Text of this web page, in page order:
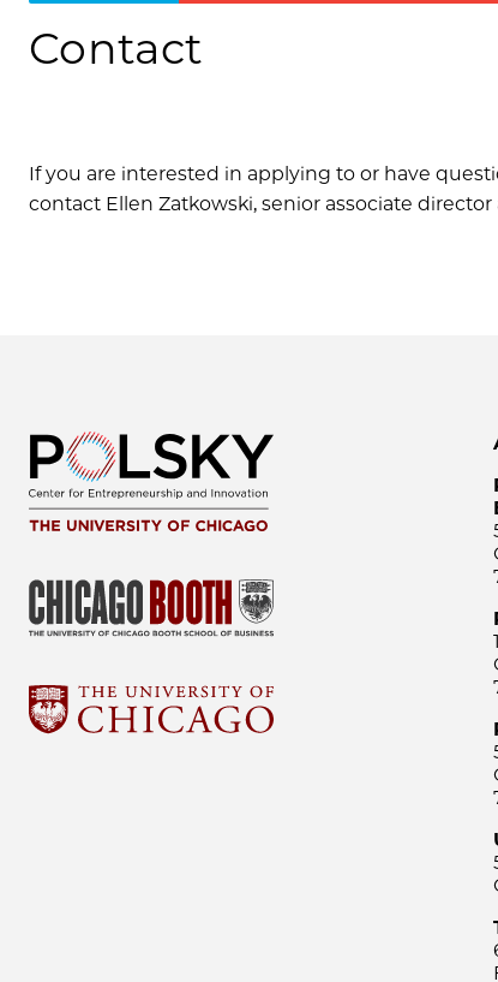
Contact
If you are interested in applying to or have
contact Ellen Zatkowski, senior associate